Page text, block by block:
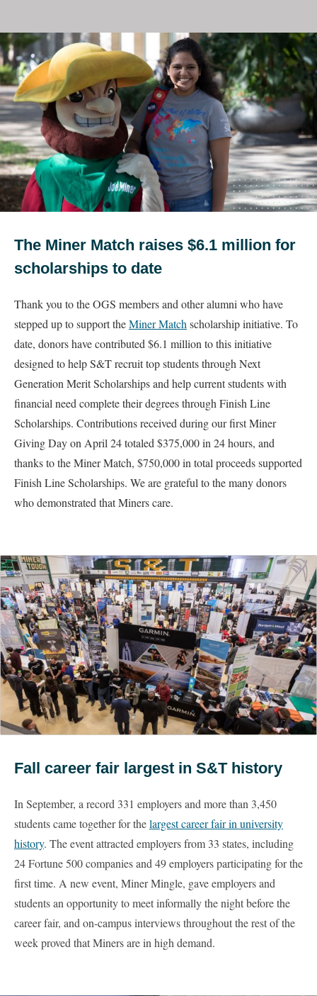
The Miner Match raises $6.1 million for
scholarships to date
Thank you to the OGS members and other alumni who have
stepped up to support theMiner Match scholarship initiative. To
date, donors have contributed $6.1 million to this initiative
designed to help S&T recruit top students through Next
Generation Merit Scholarships and help current students with
financial need complete their degrees through Finish Line
Scholarships. Contributions received during our first Miner
Giving Day on April 24 totaled $375,000 in 24 hours, and
thanks to the Miner Match, $750,000 in total proceeds supported
Finish Line Scholarships. We are grateful to the many donors
who demonstrated that Miners care.
Fall career fair largest in S&T history
In September, a record 331 employers and more than 3,450
students came together for thelargest career fair in university
history. The event attracted employers from 33 states, including
24 Fortune 500 companies and 49 employers participating for the
first time. A new event, Miner Mingle, gave employers and
students an opportunity to meet informally the night before the
career fair, and on-campus interviews throughout the rest of the
week proved that Miners are in high demand.